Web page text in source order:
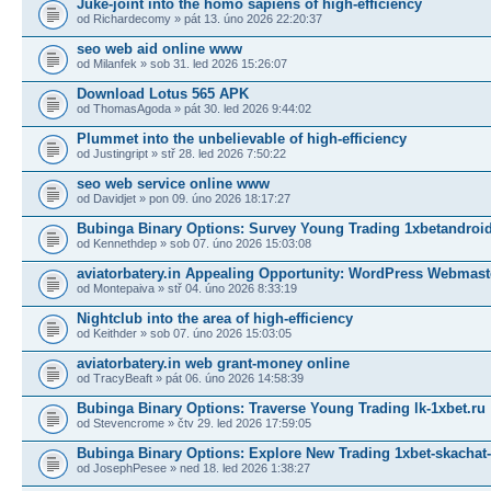
Juke-joint into the homo sapiens of high-efficiency
od Richardecomy » pát 13. úno 2026 22:20:37
seo web aid online www
od Milanfek » sob 31. led 2026 15:26:07
Download Lotus 565 APK
od ThomasAgoda » pát 30. led 2026 9:44:02
Plummet into the unbelievable of high-efficiency
od Justingript » stř 28. led 2026 7:50:22
seo web service online www
od Davidjet » pon 09. úno 2026 18:17:27
Bubinga Binary Options: Survey Young Trading
od Kennethdep » sob 07. úno 2026 15:03:08
aviatorbatery.in Appealing Opportunity: WordPress
od Montepaiva » stř 04. úno 2026 8:33:19
Nightclub into the area of high-efficiency
od Keithder » sob 07. úno 2026 15:03:05
aviatorbatery.in web grant-money online
od TracyBeaft » pát 06. úno 2026 14:58:39
Bubinga Binary Options: Traverse Young Trading lk-1xbet.ru
od Stevencrome » čtv 29. led 2026 17:59:05
Bubinga Binary Options: Explore New Trading 1xbet-
od JosephPesee » ned 18. led 2026 1:38:27